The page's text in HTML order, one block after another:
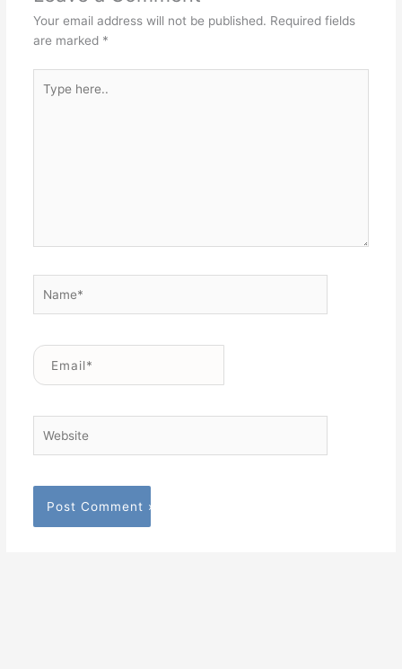
Your email address will not be published. Required fields
are marked *
here..
Email*